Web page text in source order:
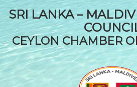
SRI LANKA –
CEYLON CHAMBER